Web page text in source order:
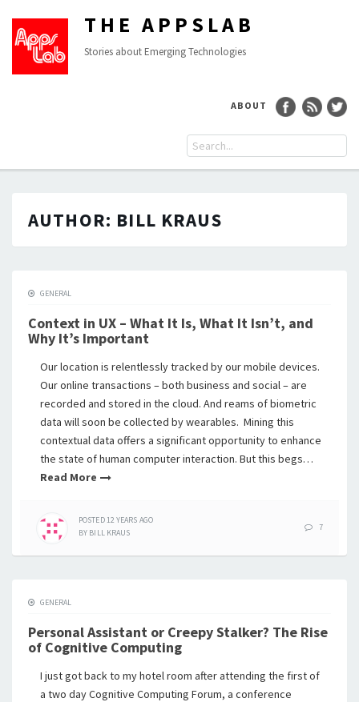
THE APPSLAB
Stories about Emerging Technologies
ABOUT
AUTHOR: BILL KRAUS
GENERAL
Context in UX – What It Is, What It Isn’t, and
Why It’s Important
Our location is relentlessly tracked by our mobile devices.
Our online transactions – both business and social – are
recorded and stored in the cloud. And reams of biometric
data will soon be collected by wearables. Mining this
contextual data offers a significant opportunity to enhance
the state of human computer interaction. But this begs…
Read More
POSTED12 YEARS AGO
BY BILL KRAUS
7
GENERAL
Personal Assistant or Creepy Stalker? The Rise
of Cognitive Computing
I just got back to my hotel room after attending the first of
a two day Cognitive Computing Forum, a conference